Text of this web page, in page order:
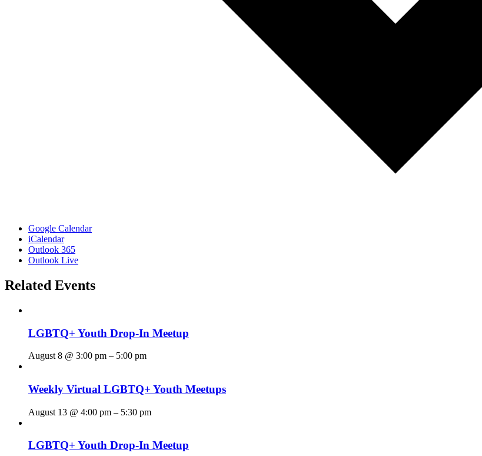
Google Calendar
iCalendar
Outlook 365
Outlook Live
Related Events
LGBTQ+ Youth Drop-In Meetup
August 8 @ 3:00 pm – 5:00 pm
Weekly Virtual LGBTQ+ Youth Meetups
August 13 @ 4:00 pm – 5:30 pm
LGBTQ+ Youth Drop-In Meetup